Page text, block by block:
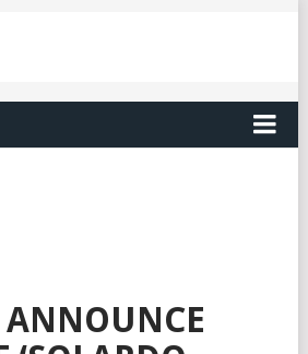
ANNOUNCE